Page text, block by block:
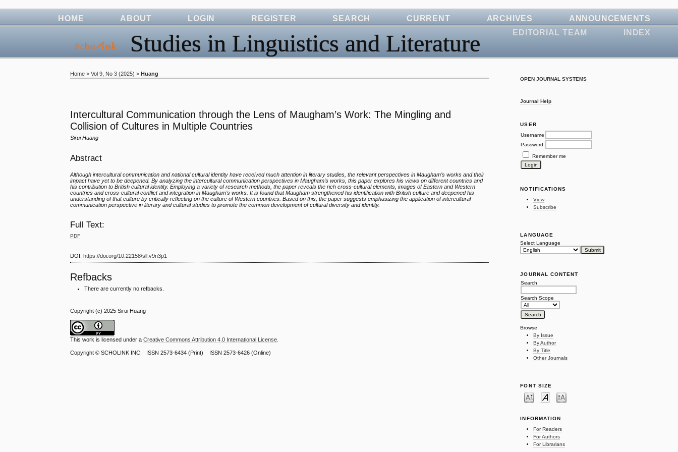
Studies in Linguistics and Literature
OPEN JOURNAL SYSTEMS
Journal Help
USER
Username
Password
Remember me
NOTIFICATIONS
View
Subscribe
LANGUAGE
Select Language
JOURNAL CONTENT
Search
Search Scope
Browse
By Issue
By Author
By Title
Other Journals
FONT SIZE
INFORMATION
For Readers
For Authors
For Librarians
HOME ABOUT LOGIN REGISTER SEARCH CURRENT ARCHIVES
ANNOUNCEMENTS
EDITORIAL TEAM
INDEX
Home >Vol 9, No 3 (2025) >Huang
Intercultural Communication through the Lens of Maugham’s Work: The Mingling and
Collision of Cultures in Multiple Countries
Sirui Huang
Abstract
Although intercultural communication and national cultural identity have received much attention in literary studies, the relevant perspectives in Maugham’s works and their
impact have yet to be deepened. By analyzing the intercultural communication perspectives in Maugham’s works, this paper explores his views on different countries and
his contribution to British cultural identity. Employing a variety of research methods, the paper reveals the rich cross-cultural elements, images of Eastern and Western
countries and cross-cultural conflict and integration in Maugham’s works. It is found that Maugham strengthened his identification with British culture and deepened his
understanding of that culture by critically reflecting on the culture of Western countries. Based on this, the paper suggests emphasizing the application of intercultural
communication perspective in literary and cultural studies to promote the common development of cultural diversity and identity.
Full Text:
PDF
DOI:https://doi.org/10.22158/sll.v9n3p1
Refbacks
There are currently no refbacks.
Copyright (c) 2025 Sirui Huang
This work is licensed under aCreative Commons Attribution 4.0 International License
Copyright ©SCHOLINK INC. ISSN 2573-6434 (Print) ISSN 2573-6426 (Online)